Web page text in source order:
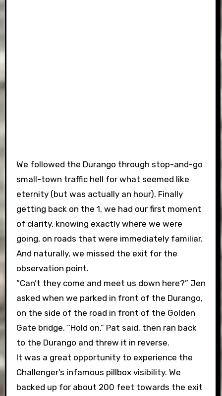
We followed the Durango through stop-and-go
small-town traffic hell for what seemed like
eternity (but was actually an hour). Finally
getting back on the 1, we had our first moment
of clarity, knowing exactly where we were
going, on roads that were immediately familiar.
And naturally, we missed the exit for the
observation point.
“Can’t they come and meet us down here?” Jen
asked when we parked in front of the Durango,
on the side of the road in front of the Golden
Gate bridge. “Hold on,” Pat said, then ran back
to the Durango and threw it in reverse.
It was a great opportunity to experience the
Challenger’s infamous pillbox visibility. We
backed up for about 200 feet towards the exit